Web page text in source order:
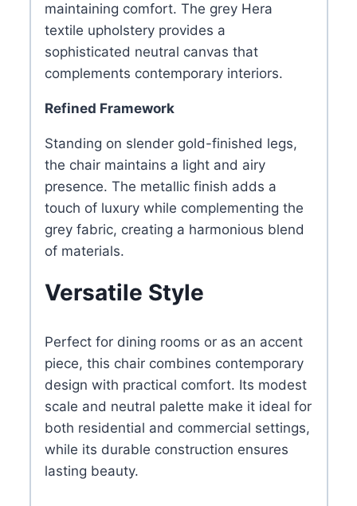
maintaining comfort. The grey Hera
textile upholstery provides a
sophisticated neutral canvas that
complements contemporary interiors.
Refined Framework
Standing on slender gold-finished legs,
the chair maintains a light and airy
presence. The metallic finish adds a
touch of luxury while complementing the
grey fabric, creating a harmonious blend
of materials.
Versatile Style
Perfect for dining rooms or as an accent
piece, this chair combines contemporary
design with practical comfort. Its modest
scale and neutral palette make it ideal for
both residential and commercial settings,
while its durable construction ensures
lasting beauty.